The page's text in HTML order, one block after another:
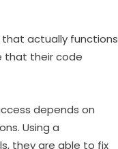
actually functions
that their code
depends on
Using a
they are able to fix